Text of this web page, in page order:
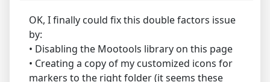
OK, I finally could fix this double factors issue
by:
• Disabling the Mootools library on this page
• Creating a copy of my customized icons for
markers to the right folder (it seems these